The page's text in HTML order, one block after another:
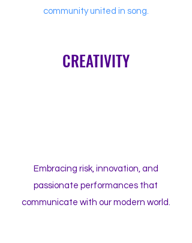
community united in song.
CREATIVITY
Embracing risk, innovation, and
passionate performances that
communicate with our modern world.